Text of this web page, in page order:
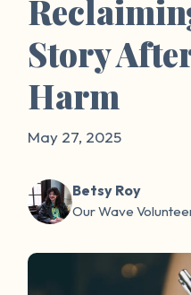
Story
Harm
May 27, 2025
Betsy Roy
Our Wave